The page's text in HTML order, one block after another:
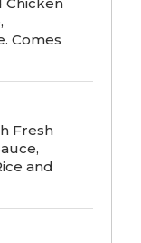
Comes
Fresh
and